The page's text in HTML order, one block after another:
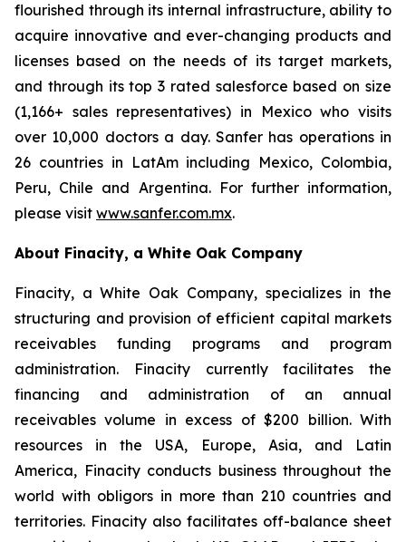
flourished through its internal infrastructure, ability to
acquire innovative and ever-changing products and
licenses based on the needs of its target markets,
and through its top 3 rated salesforce based on size
(1,166+ sales representatives) in Mexico who visits
over 10,000 doctors a day. Sanfer has operations in
26 countries in LatAm including Mexico, Colombia,
Peru, Chile and Argentina. For further information,
please visit www.sanfer.com.mx.
About Finacity, a White Oak Company
Finacity, a White Oak Company, specializes in the
structuring and provision of efficient capital markets
receivables funding programs and program
administration. Finacity currently facilitates the
financing and administration of an annual
receivables volume in excess of $200 billion. With
resources in the USA, Europe, Asia, and Latin
America, Finacity conducts business throughout the
world with obligors in more than 210 countries and
territories. Finacity also facilitates off-balance sheet